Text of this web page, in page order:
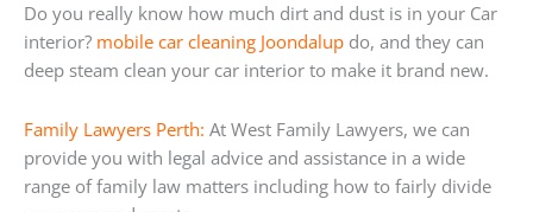
Do you really know how much dirt and dust is in your Car
interior? mobile car cleaning Joondalup do, and they can
deep steam clean your car interior to make it brand new.
Family Lawyers Perth: At West Family Lawyers, we can
provide you with legal advice and assistance in a wide
range of family law matters including how to fairly divide